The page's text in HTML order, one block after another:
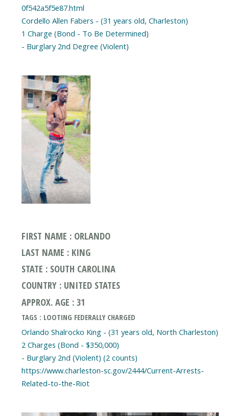
0f542a5f5e87.html
Cordello Allen Fabers - (31 years old, Charleston)
1 Charge (Bond - To Be Determined)
- Burglary 2nd Degree (Violent)
FIRST NAME : ORLANDO
LAST NAME : KING
STATE : SOUTH CAROLINA
COUNTRY : UNITED STATES
APPROX. AGE : 31
TAGS : LOOTING FEDERALLY CHARGED
Orlando Shalrocko King - (31 years old, North Charleston)
2 Charges (Bond - $350,000)
- Burglary 2nd (Violent) (2 counts)
https://www.charleston-sc.gov/2444/Current-Arrests-
Related-to-the-Riot